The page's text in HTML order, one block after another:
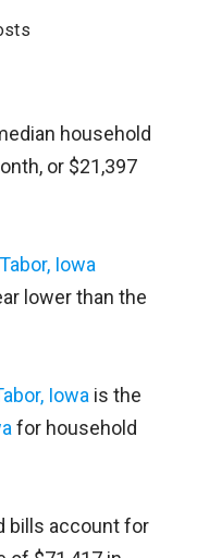
household
or $21,397
Tabor, Iowa
lower than the
Iowa is the
for household
bills account for